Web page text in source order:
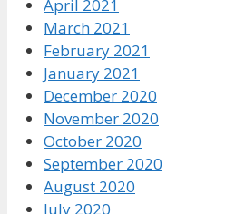
April 2021
March 2021
February 2021
January 2021
December 2020
November 2020
October 2020
September 2020
August 2020
July 2020